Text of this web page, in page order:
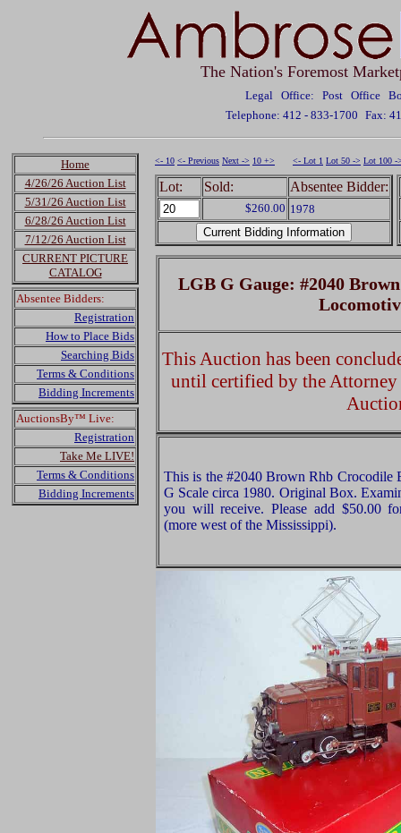
The Nation's Foremost
Legal Office: Post Office
Telephone: 412 - 833-1700 Fax:
Home
4/26/26 Auction List
5/31/26 Auction List
6/28/26 Auction List
7/12/26 Auction List
CURRENT PICTURE
CATALOG
Absentee Bidders:
Registration
How to Place Bids
Searching Bids
Terms & Conditions
Bidding Increments
AuctionsBy™ Live:
Registration
Take Me LIVE!
Terms & Conditions
Bidding Increments
<- 10 <- Previous Next -> 10 +> <- Lot 1 Lot 50 -> Lot 100 -
Lot: Sold: Absentee Bidder:
$260.00 1978
LGB G Gauge: #2040
This Auction has been
until certified by the
This is the #2040 Brown Rhb Crocodile
G Scale circa 1980. Original Box.
you will receive. Please add $50.00
(more west of the Mississippi).